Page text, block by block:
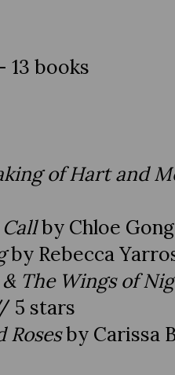
13 books
of Hart and
by Chloe
by Rebecca
The Wings of
5 stars
Rosesby Carissa